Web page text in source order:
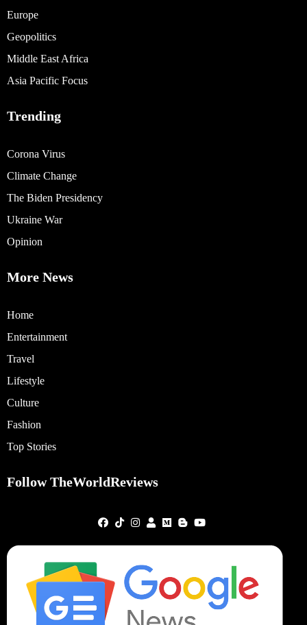
Europe
Geopolitics
Middle East Africa
Asia Pacific Focus
Trending
Corona Virus
Climate Change
The Biden Presidency
Ukraine War
Opinion
More News
Home
Entertainment
Travel
Lifestyle
Culture
Fashion
Top Stories
Follow TheWorldReviews